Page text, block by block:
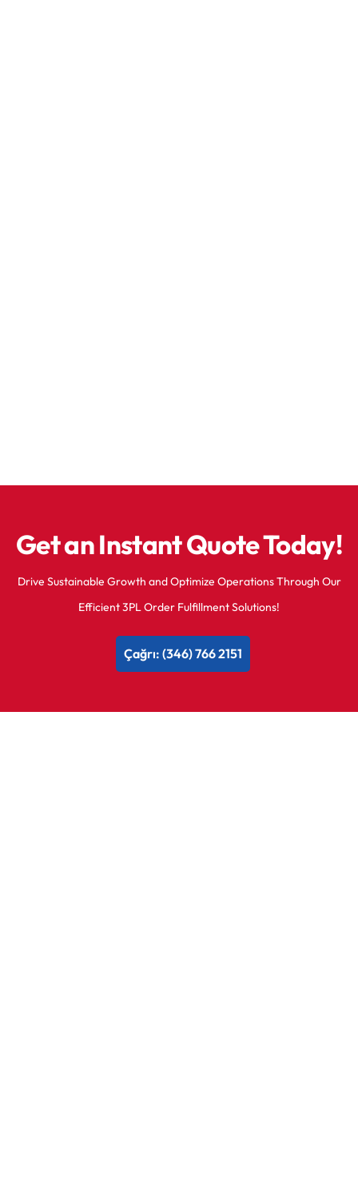
Get an Instant Quote Today!
Drive Sustainable Growth and Optimize Operations Through Our
Efficient 3PL Order Fulfillment Solutions!
Çağrı: (346) 766 2151